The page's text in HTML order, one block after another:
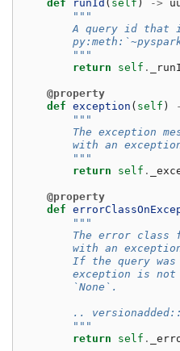
def
runId ( self ) ->
"""
A query id that
        """
return
self .
@property
def exception ( self )
"""
The exception
with an
        """
return
self .
@property
def
"""
The error class
with an
If the query
exception is
        `None`.
..
        """
return
self .